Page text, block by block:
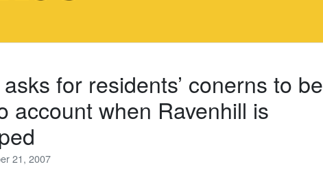
for residents’ conerns to be
account when Ravenhill is
21, 2007